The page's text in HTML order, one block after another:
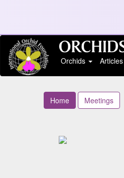
Orchids
Articles
Home Meetings